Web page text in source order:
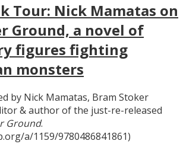
Tour: Nick Mamatas on
Ground, a novel of
figures fighting
monsters
by Nick Mamatas, Bram Stoker
& author of the just-re-released
Ground.
a/1159/9780486841861)